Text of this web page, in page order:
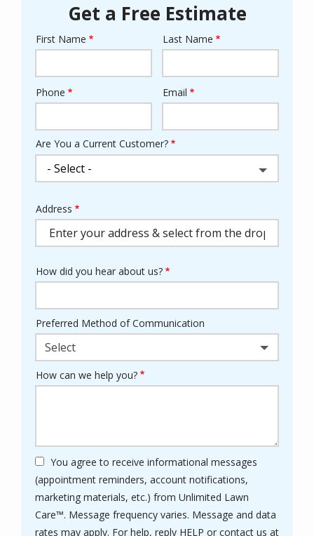
Get a Free Estimate
Name
First Name Last Name
Contact
Phone Email
Are You a Current Customer?
Address
(autocomplete)
Address
How did you hear about us?
Preferred Method of Communication
Select
How can we help you?
You agree to receive informational messages
(appointment reminders, account notifications,
marketing materials, etc.) from Unlimited Lawn
Care™. Message frequency varies. Message and data
rates may apply. For help, reply HELP or contact us at